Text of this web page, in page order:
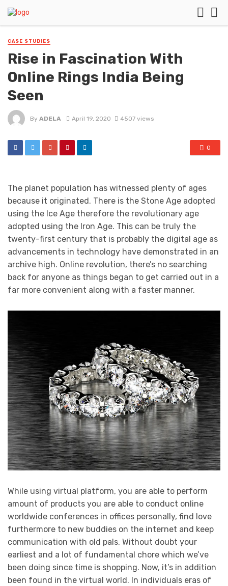
CASE STUDIES
Rise in Fascination With
Online Rings India Being
Seen
By ADELA April 19, 2020 4507 views
0
The planet population has witnessed plenty of ages
because it originated. There is the Stone Age adopted
using the Ice Age therefore the revolutionary age
adopted using the Iron Age. This can be truly the
twenty-first century that is probably the digital age as
advancements in technology have demonstrated in an
archive high. Online revolution, there’s no searching
back for anyone as things began to get carried out in a
far more convenient along with a faster manner.
While using virtual platform, you are able to perform
amount of products you are able to conduct online
worldwide conferences in offices personally, find love
furthermore to new buddies on the internet and keep
communication with old pals. Without doubt your
earliest and a lot of fundamental chore which we’ve
been doing since time is shopping. Now, it’s in addition
been found in the virtual world. In individuals eras of